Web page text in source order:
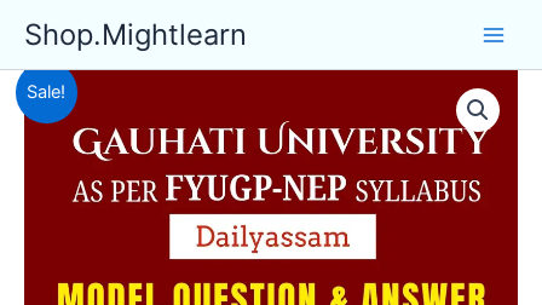
content
Shop.Mightlearn
Sale!